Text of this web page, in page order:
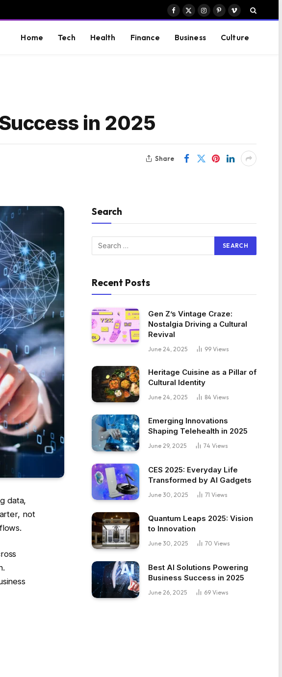
Facebook
X
Instagram
PinterestVimeo
Home Tech Health Finance Business Culture
in 2025
Share
data,
not
Search
Recent Posts
Gen Z’s Vintage Craze:
Nostalgia Driving a Cultural
Revival
June 24, 2025 99 Views
Heritage Cuisine as a Pillar of
Cultural Identity
June 24, 2025 84 Views
Emerging Innovations
Shaping Telehealth in 2025
June 29, 2025 74 Views
CES 2025: Everyday Life
Transformed by AI Gadgets
June 30, 2025 71 Views
Quantum Leaps 2025: Vision
to Innovation
June 30, 2025 70 Views
Best AI Solutions Powering
Business Success in 2025
June 26, 2025 69 Views